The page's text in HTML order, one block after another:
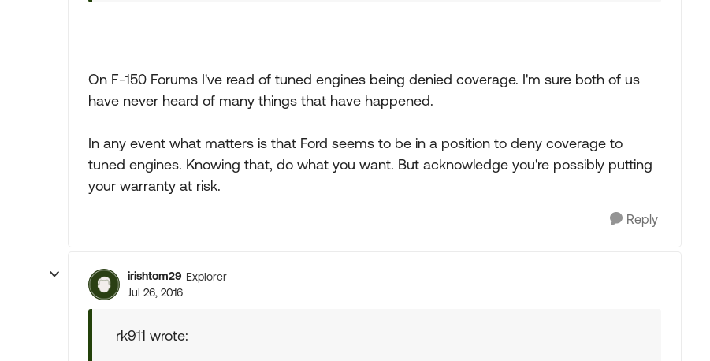
On F-150 Forums I've read of tuned engines being denied coverage. I'm sure both of us
have never heard of many things that have happened.
In any event what matters is that Ford seems to be in a position to deny coverage to
tuned engines. Knowing that, do what you want. But acknowledge you're possibly putting
your warranty at risk.
Reply
irishtom29 Explorer
Jul 26, 2016
rk911 wrote: